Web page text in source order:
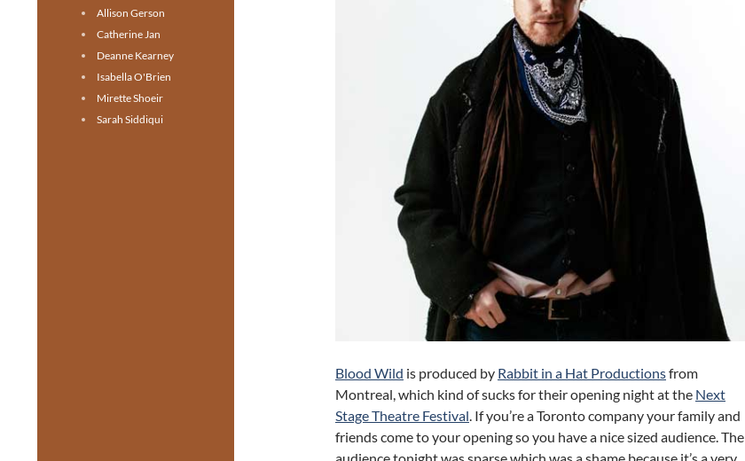
Blood Wild is produced by Rabbit in a Hat Productionsfrom
Montreal, which kind of sucks for their opening night at the Next
Stage Theatre Festival. If you’re a Toronto company your family and
friends come to your opening so you have a nice sized audience. The
Allison Gerson
Catherine Jan
Deanne Kearney
Isabella O'Brien
Mirette Shoeir
Sarah Siddiqui